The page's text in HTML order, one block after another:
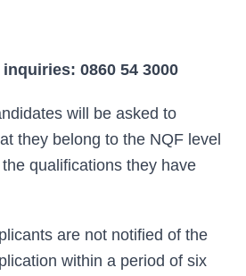
0860 54 3000
will be asked to
they belong to the NQF level
qualifications they have
are not notified of the
within a period of six